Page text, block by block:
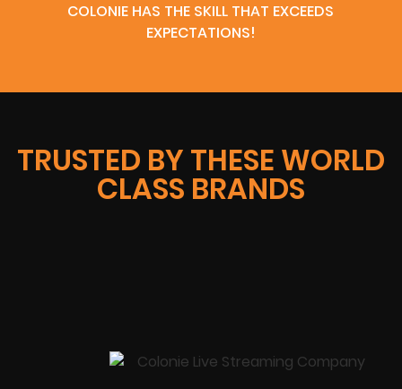
COLONIE HAS THE SKILL THAT EXCEEDS
EXPECTATIONS!
TRUSTED BY THESE WORLD
CLASS BRANDS